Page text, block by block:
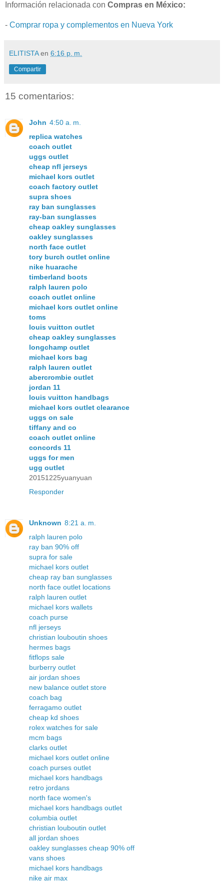
Información relacionada con Compras en México:
- Comprar ropa y complementos en Nueva York
ELITISTA en 6:16 p. m.
Compartir
15 comentarios:
John 4:50 a. m.
replica watches
coach outlet
uggs outlet
cheap nfl jerseys
michael kors outlet
coach factory outlet
supra shoes
ray ban sunglasses
ray-ban sunglasses
cheap oakley sunglasses
oakley sunglasses
north face outlet
tory burch outlet online
nike huarache
timberland boots
ralph lauren polo
coach outlet online
michael kors outlet online
toms
louis vuitton outlet
cheap oakley sunglasses
longchamp outlet
michael kors bag
ralph lauren outlet
abercrombie outlet
jordan 11
louis vuitton handbags
michael kors outlet clearance
uggs on sale
tiffany and co
coach outlet online
concords 11
uggs for men
ugg outlet
20151225yuanyuan
Responder
Unknown 8:21 a. m.
ralph lauren polo
ray ban 90% off
supra for sale
michael kors outlet
cheap ray ban sunglasses
north face outlet locations
ralph lauren outlet
michael kors wallets
coach purse
nfl jerseys
christian louboutin shoes
hermes bags
fitflops sale
burberry outlet
air jordan shoes
new balance outlet store
coach bag
ferragamo outlet
cheap kd shoes
rolex watches for sale
mcm bags
clarks outlet
michael kors outlet online
coach purses outlet
michael kors handbags
retro jordans
north face women's
michael kors handbags outlet
columbia outlet
christian louboutin outlet
all jordan shoes
oakley sunglasses cheap 90% off
vans shoes
michael kors handbags
nike air max